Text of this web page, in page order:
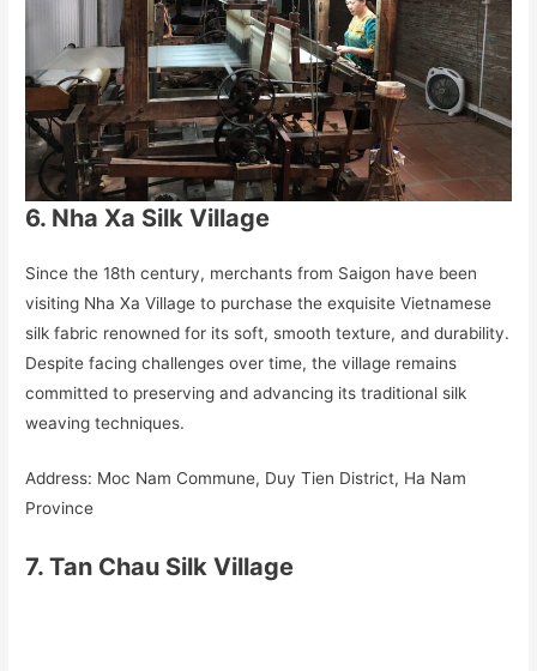
6. Nha Xa Silk Village
Since the 18th century, merchants from Saigon have been
visiting Nha Xa Village to purchase the exquisite Vietnamese
silk fabric renowned for its soft, smooth texture, and durability.
Despite facing challenges over time, the village remains
committed to preserving and advancing its traditional silk
weaving techniques.
Address: Moc Nam Commune, Duy Tien District, Ha Nam
Province
7. Tan Chau Silk Village